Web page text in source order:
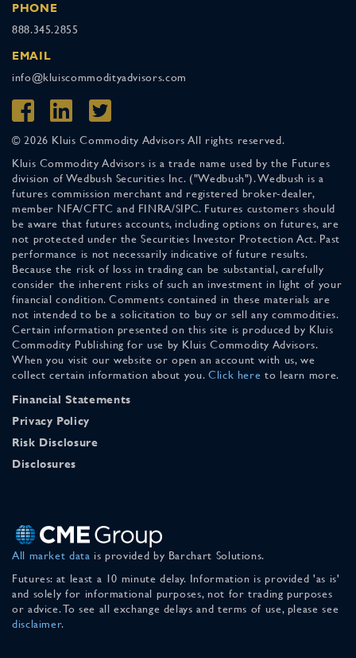
PHONE
888.345.2855
EMAIL
info@kluiscommodityadvisors.com
© 2026 Kluis Commodity Advisors All rights reserved.
Kluis Commodity Advisors is a trade name used by the Futures
division of Wedbush Securities Inc. ("Wedbush"). Wedbush is a
futures commission merchant and registered broker-dealer,
member NFA/CFTC and FINRA/SIPC. Futures customers should
be aware that futures accounts, including options on futures, are
not protected under the Securities Investor Protection Act. Past
performance is not necessarily indicative of future results.
Because the risk of loss in trading can be substantial, carefully
consider the inherent risks of such an investment in light of your
financial condition. Comments contained in these materials are
not intended to be a solicitation to buy or sell any commodities.
Certain information presented on this site is produced by Kluis
Commodity Publishing for use by Kluis Commodity Advisors.
When you visit our website or open an account with us, we
collect certain information about you. Click here to learn more.
Financial Statements
Privacy Policy
Risk Disclosure
Disclosures
All market data is provided by Barchart Solutions.
Futures: at least a 10 minute delay. Information is provided 'as is'
and solely for informational purposes, not for trading purposes
or advice. To see all exchange delays and terms of use, please see
disclaimer.